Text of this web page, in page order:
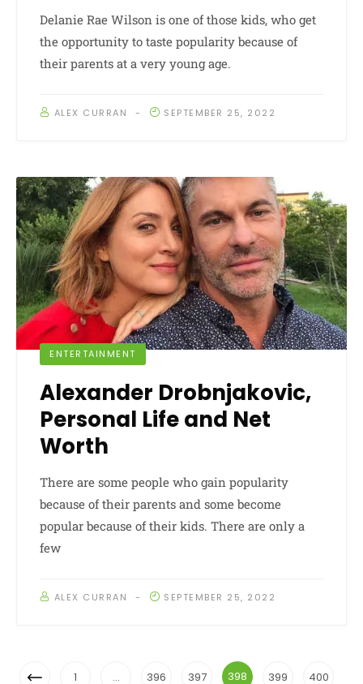
Delanie Rae Wilson is one of those kids, who get
the opportunity to taste popularity because of
their parents at a very young age.
ALEX CURRAN SEPTEMBER 25, 2022
ENTERTAINMENT
Alexander Drobnjakovic,
Personal Life and Net
Worth
There are some people who gain popularity
because of their parents and some become
popular because of their kids. There are only a
few
ALEX CURRAN SEPTEMBER 25, 2022
Posts
Previous1 … 396 397 398 399 400